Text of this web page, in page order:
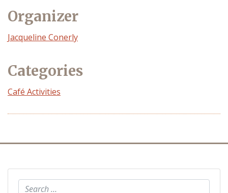
Organizer
Event
Jacqueline Conerly
Categories
Café Activities